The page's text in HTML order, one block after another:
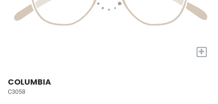
+
COLUMBIA
C3058